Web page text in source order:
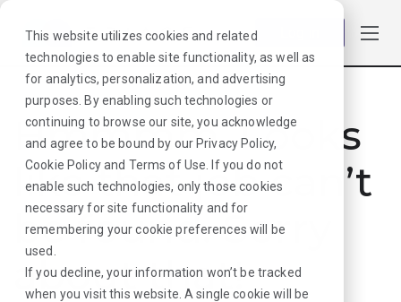
This website utilizes cookies and related
technologies to enable site functionality, as well as
for analytics, personalization, and advertising
purposes. By enabling such technologies or
continuing to browse our site, you acknowledge
and agree to be bound by our Privacy Policy,
Cookie Policyand Terms of Use . If you do not
enable such technologies, only those cookies
necessary for site functionality and for
remembering your cookie preferences will be
used.
If you decline, your information won’t be tracked
when you visit this website. A single cookie will be
Hmmmm. Looks
like that job can’t
be found. Sorry
about that!